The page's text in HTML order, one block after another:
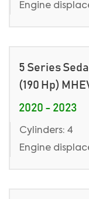
Engine
5 Series
(190 Hp)
2020 - 2023
Cylinders: 4
Engine